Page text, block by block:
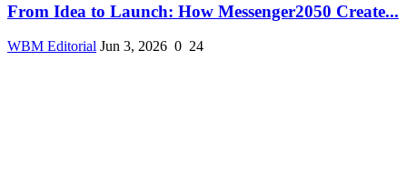
From Idea to Launch: How Messenger2050 Create...
WBM Editorial Jun 3, 2026 0 24